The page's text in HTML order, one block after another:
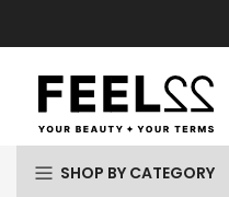
to
content
SHOP BY CATEGORY